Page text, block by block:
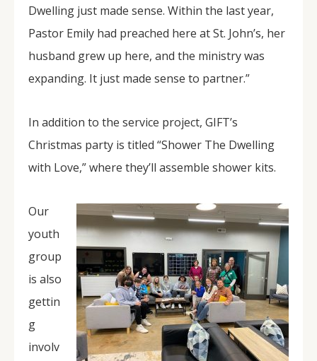
Dwelling just made sense. Within the last year,
Pastor Emily had preached here at St. John’s, her
husband grew up here, and the ministry was
expanding. It just made sense to partner.”
In addition to the service project, GIFT’s
Christmas party is titled “Shower The Dwelling
with Love,” where they’ll assemble shower kits.
Our
youth
group
is also
gettin
g
involv